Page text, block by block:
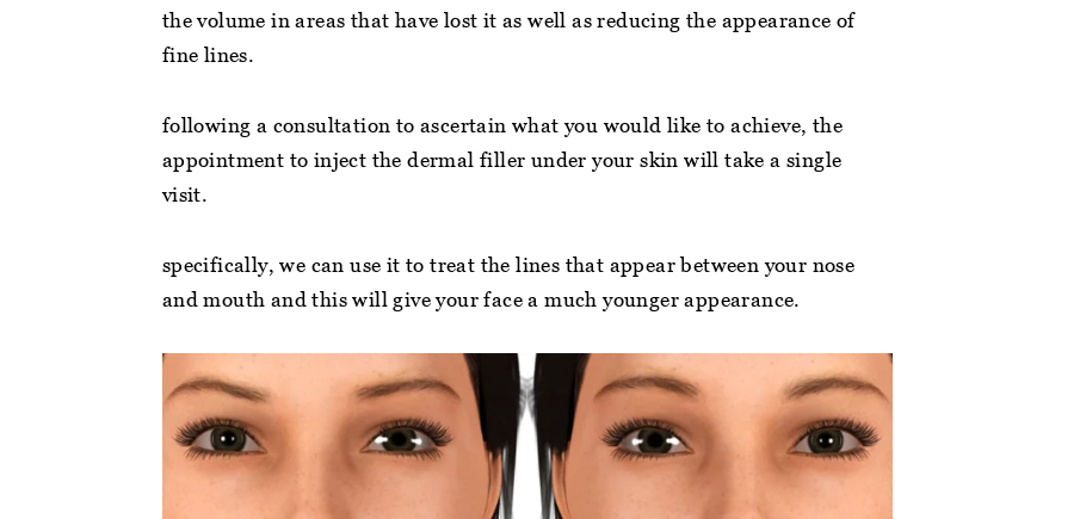
the volume in areas that have lost it as well as reducing the appearance of
fine lines.
following a consultation to ascertain what you would like to achieve, the
appointment to inject the dermal filler under your skin will take a single
visit.
specifically, we can use it to treat the lines that appear between your nose
and mouth and this will give your face a much younger appearance.
“Very helpful and friendly staff. A clean
practice. Make you feel at ease straight
“Even if you’re not a patient at this
practice, Jess the hygienist is committed
Clean, bright and welcoming. Efficient,
friendly, kind,… ”